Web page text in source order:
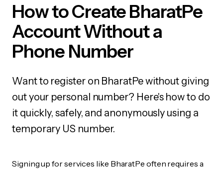
How to Create BharatPe
Account Without a
Phone Number
Want to register on BharatPe without giving
out your personal number? Here's how to do
it quickly, safely, and anonymously using a
temporary US number.
Signing up for services like BharatPe often requires a